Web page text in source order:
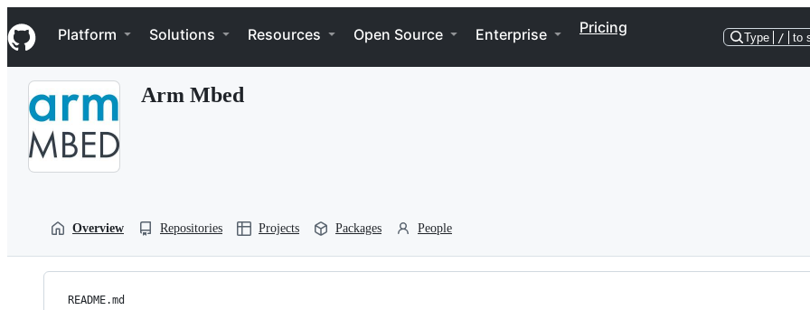
k
i
p
Navigation Menu
Platform Solutions Resources Open Source Enterprise Pricing
Type / to
Arm Mbed
Overview Repositories Projects Packages People
README.md